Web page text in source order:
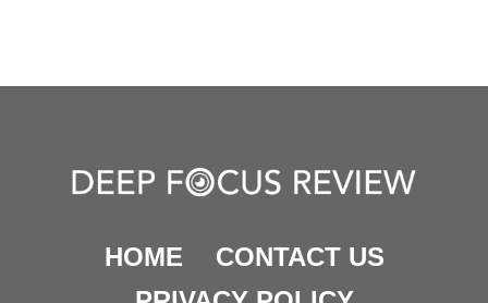
HOME
CONTACT US